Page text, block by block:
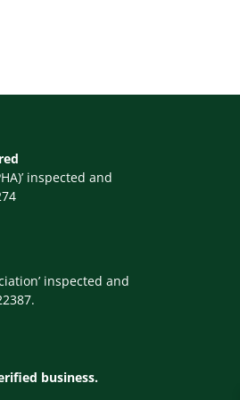
inspected and
inspected and
business.